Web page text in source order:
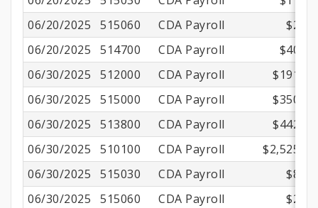
06/20/2025
515060 CDA Payroll
$2.16
06/20/2025
514700 CDA Payroll
$40.53
06/30/2025
512000 CDA Payroll
$191.16
06/30/2025
515000 CDA Payroll
$350.01
06/30/2025
513800 CDA Payroll
$442.13
06/30/2025
510100 CDA Payroll
$2,525.00
06/30/2025
515030 CDA Payroll
$8.70
06/30/2025
515060 CDA Payroll
$2.16